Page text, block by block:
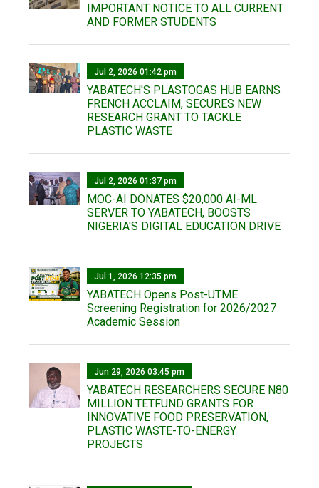
IMPORTANT NOTICE TO ALL CURRENT
AND FORMER STUDENTS
Jul 2, 2026 01:42 pm
YABATECH'S PLASTOGAS HUB EARNS
FRENCH ACCLAIM, SECURES NEW
RESEARCH GRANT TO TACKLE
PLASTIC WASTE
Jul 2, 2026 01:37 pm
MOC-AI DONATES $20,000 AI-ML
SERVER TO YABATECH, BOOSTS
NIGERIA'S DIGITAL EDUCATION DRIVE
Jul 1, 2026 12:35 pm
YABATECH Opens Post-UTME
Screening Registration for 2026/2027
Academic Session
Jun 29, 2026 03:45 pm
YABATECH RESEARCHERS SECURE N80
MILLION TETFUND GRANTS FOR
INNOVATIVE FOOD PRESERVATION,
PLASTIC WASTE-TO-ENERGY
PROJECTS